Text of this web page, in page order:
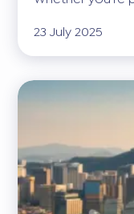
23 July 2025